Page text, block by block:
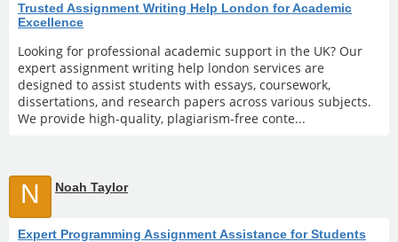
Trusted Assignment Writing Help London for Academic
Excellence
Looking for professional academic support in the UK? Our
expert assignment writing help london services are
designed to assist students with essays, coursework,
dissertations, and research papers across various subjects.
We provide high-quality, plagiarism-free conte...
N Noah Taylor
Expert Programming Assignment Assistance for Students